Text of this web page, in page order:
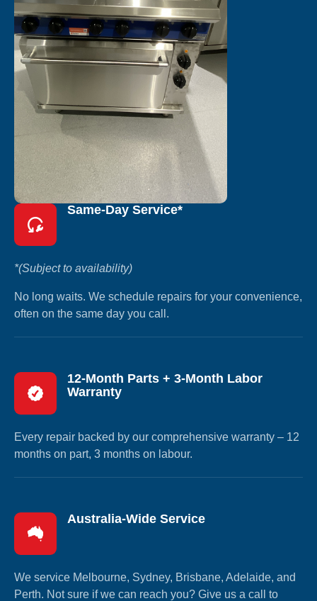
Same-Day Service*
*(Subject to availability)
No long waits. We schedule repairs for your convenience,
often on the same day you call.
12-Month Parts + 3-Month Labor
Warranty
Every repair backed by our comprehensive warranty – 12
months on part, 3 months on labour.
Australia-Wide Service
We service Melbourne, Sydney, Brisbane, Adelaide, and
Perth. Not sure if we can reach you? Give us a call to